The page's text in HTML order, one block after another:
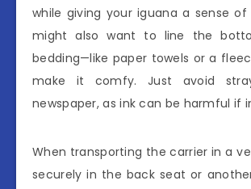
while giving your iguana a sense of
might also want to line the
bedding—like paper towels or a
make it comfy. Just avoid
newspaper, as ink can be harmful if
When transporting the carrier in a
securely in the back seat or